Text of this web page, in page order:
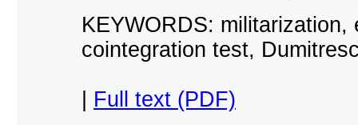
KEYWORDS:
cointegration test,
Full text (PDF)